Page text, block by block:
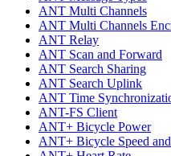
ANT Multi Channels
ANT Multi Channels
ANT Relay
ANT Scan and Forward
ANT Search Sharing
ANT Search Uplink
ANT Time
ANT-FS Client
ANT+ Bicycle Power
ANT+ Bicycle Speed